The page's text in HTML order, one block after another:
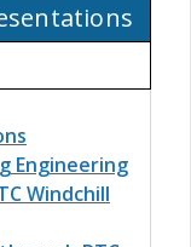
Engineering
Windchill